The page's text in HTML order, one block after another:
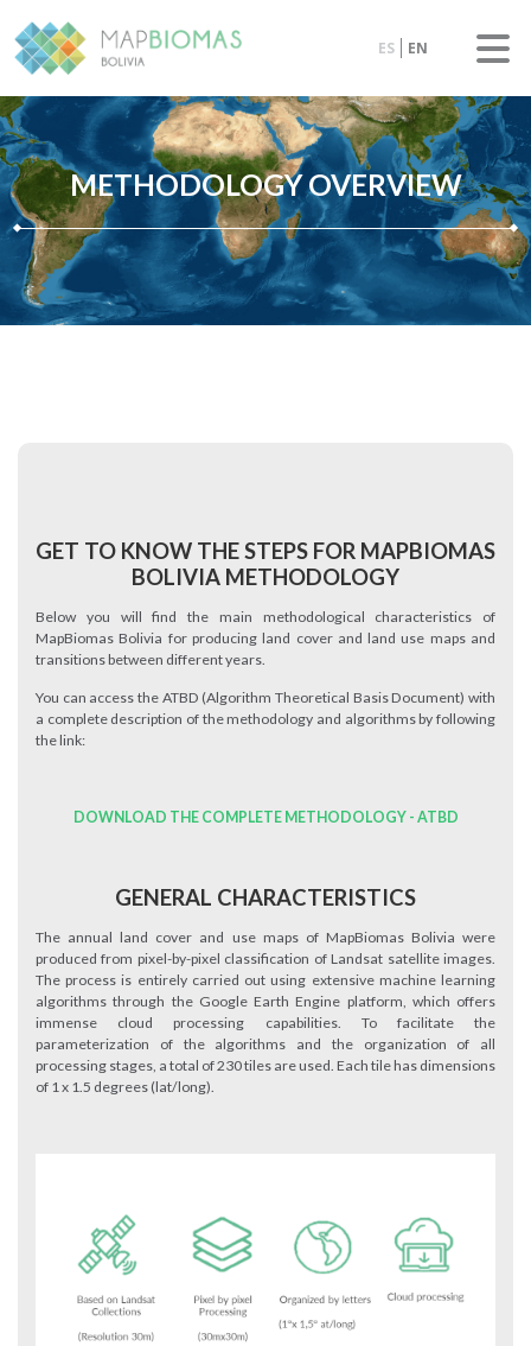
ES EN
METHODOLOGY OVERVIEW
GET TO KNOW THE STEPS FOR MAPBIOMAS
BOLIVIA METHODOLOGY
Below you will find the main methodological characteristics of
MapBiomas Bolivia for producing land cover and land use maps and
transitions between different years.
You can access the ATBD (Algorithm Theoretical Basis Document) with
a complete description of the methodology and algorithms by following
the link:
DOWNLOAD THE COMPLETE METHODOLOGY - ATBD
GENERAL CHARACTERISTICS
The annual land cover and use maps of MapBiomas Bolivia were
produced from pixel-by-pixel classification of Landsat satellite images.
The process is entirely carried out using extensive machine learning
algorithms through the Google Earth Engine platform, which offers
immense cloud processing capabilities. To facilitate the
parameterization of the algorithms and the organization of all
processing stages, a total of 230 tiles are used. Each tile has dimensions
of 1 x 1.5 degrees (lat/long).